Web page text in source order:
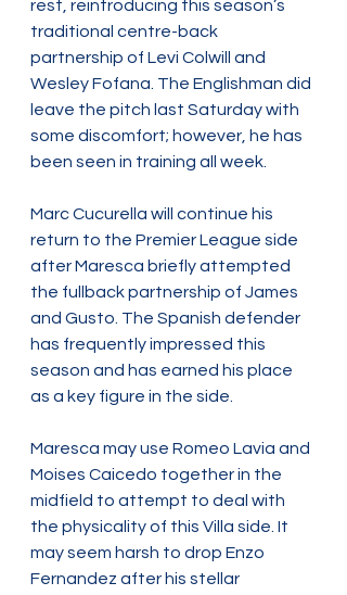
rest, reintroducing this season’s
traditional centre-back
partnership of Levi Colwill and
Wesley Fofana. The Englishman did
leave the pitch last Saturday with
some discomfort; however, he has
been seen in training all week.
Marc Cucurella will continue his
return to the Premier League side
after Maresca briefly attempted
the fullback partnership of James
and Gusto. The Spanish defender
has frequently impressed this
season and has earned his place
as a key figure in the side.
Maresca may use Romeo Lavia and
Moises Caicedo together in the
midfield to attempt to deal with
the physicality of this Villa side. It
may seem harsh to drop Enzo
Fernandez after his stellar